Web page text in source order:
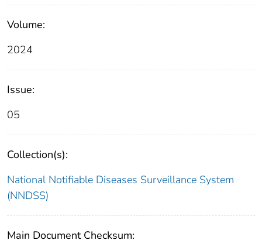
Volume:
2024
Issue:
05
Collection(s):
National Notifiable Diseases Surveillance System
(NNDSS)
Main Document Checksum: